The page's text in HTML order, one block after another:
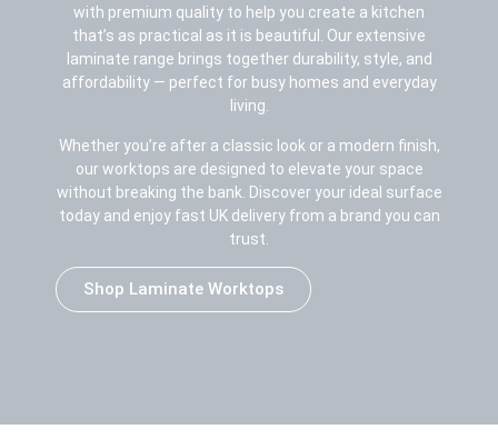
with premium quality to help you create a kitchen
that’s as practical as it is beautiful. Our extensive
laminate range brings together durability, style, and
affordability — perfect for busy homes and everyday
living.
Whether you’re after a classic look or a modern finish,
our worktops are designed to elevate your space
without breaking the bank. Discover your ideal surface
today and enjoy fast UK delivery from a brand you can
trust.
Shop Laminate Worktops